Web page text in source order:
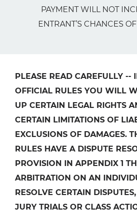
PAYMENT WILL NOT
ENTRANT’S CHANCES
PLEASE READ CAREFULLY --
OFFICIAL RULES YOU WILL
UP CERTAIN LEGAL RIGHTS
CERTAIN LIMITATIONS OF
EXCLUSIONS OF DAMAGES.
RULES HAVE A DISPUTE
PROVISION IN APPENDIX 1
ARBITRATION ON AN
RESOLVE CERTAIN
JURY TRIALS OR CLASS